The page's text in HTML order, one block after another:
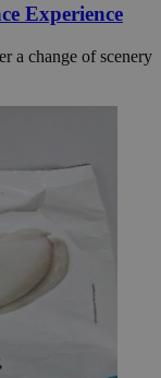
Experience
a change of scenery